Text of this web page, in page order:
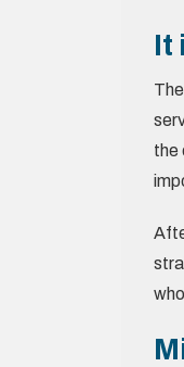
It
the